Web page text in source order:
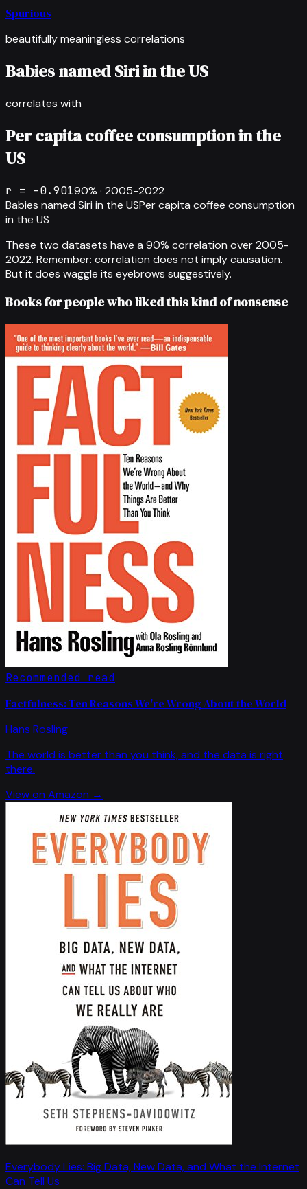
Spurious
beautifully meaningless correlations
Babies named Siri in the US
correlates with
Per capita coffee consumption in the
US
r = -0.90190% · 2005-2022
Babies named Siri in the USPer capita coffee consumption
in the US
These two datasets have a 90% correlation over2005-
2022. Remember: correlation does not imply causation.
But it does waggle its eyebrows suggestively.
Books for people who liked this kind of nonsense
Recommended read
Factfulness: Ten Reasons We're Wrong About the World
Hans Rosling
The world is better than you think, and the data is right
there.
View on Amazon →
Everybody Lies: Big Data, New Data, and What the Internet
Can Tell Us